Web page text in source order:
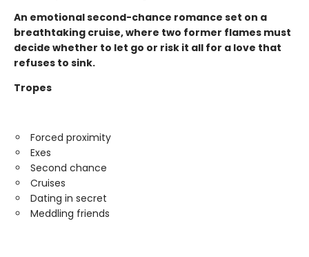
An emotional second-chance romance set on a
breathtaking cruise, where two former flames must
decide whether to let go or risk it all for a love that
refuses to sink.
Tropes
Forced proximity
Exes
Second chance
Cruises
Dating in secret
Meddling friends